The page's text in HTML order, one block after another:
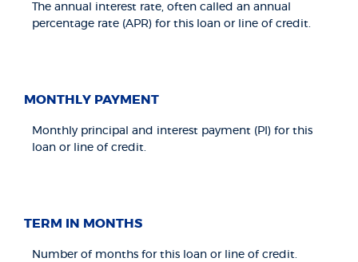
The annual interest rate, often called an annual
percentage rate (APR) for this loan or line of credit.
MONTHLY PAYMENT
Monthly principal and interest payment (PI) for this
loan or line of credit.
TERM IN MONTHS
Number of months for this loan or line of credit.